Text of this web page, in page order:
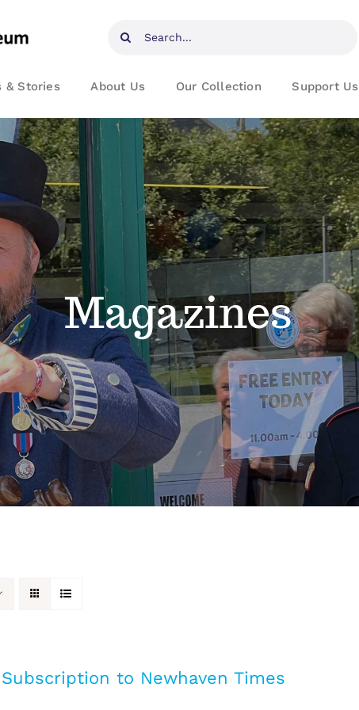
Search
& Stories About Us Our Collection Support Us
Magazines
to Newhaven Times